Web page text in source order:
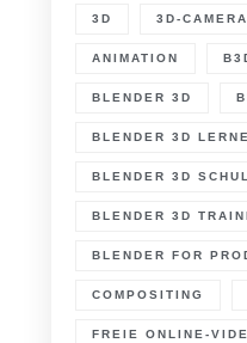
3D 3D-
ANIMATION
BLENDER 3D
BLENDER 3D
BLENDER 3D
BLENDER 3D
BLENDER FOR
COMPOSITING
FREIE ONLINE-